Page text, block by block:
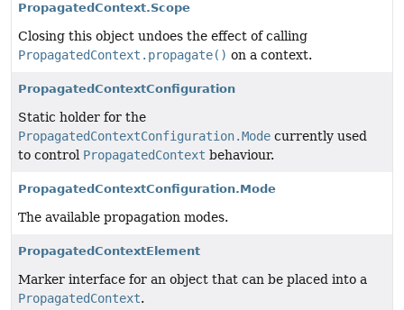
PropagatedContext.Scope
Closing this object undoes the effect of calling
PropagatedContext.propagate() on a context.
PropagatedContextConfiguration
Static holder for the
PropagatedContextConfiguration.Mode currently used
to control PropagatedContext behaviour.
PropagatedContextConfiguration.Mode
The available propagation modes.
PropagatedContextElement
Marker interface for an object that can be placed into a
PropagatedContext.